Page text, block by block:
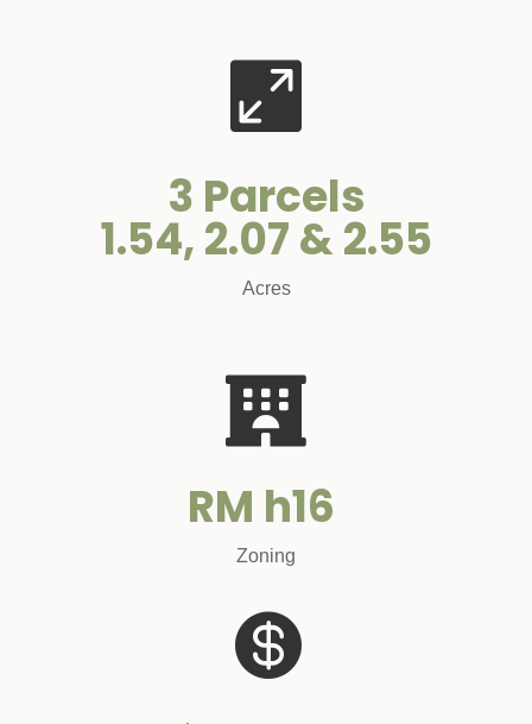

3 Parcels
1.54, 2.07 & 2.55
Acres

RM h16
Zoning
